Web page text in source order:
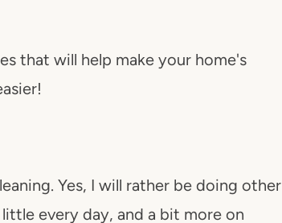
that will help make your home's
Yes, I will rather be doing other
every day, and a bit more on